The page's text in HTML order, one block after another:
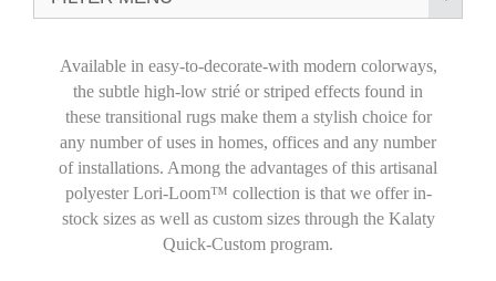
Available in easy-to-decorate-with modern colorways,
the subtle high-low strié or striped effects found in
these transitional rugs make them a stylish choice for
any number of uses in homes, offices and any number
of installations. Among the advantages of this artisanal
polyester Lori-Loom™ collection is that we offer in-
stock sizes as well as custom sizes through the Kalaty
Quick-Custom program.